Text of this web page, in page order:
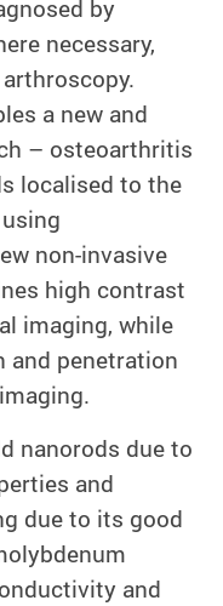
by
necessary,
a new and
– osteoarthritis
localised to the
non-invasive
high contrast
imaging, while
and penetration
nanorods due to
and
due to its good
and